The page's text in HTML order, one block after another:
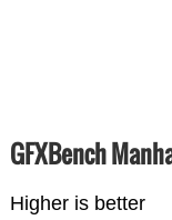
GFXBench
Higher is better